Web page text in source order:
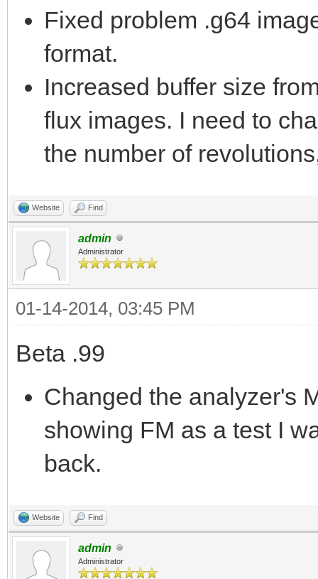
Fixed problem .g64
format.
Increased buffer size
flux images. I need to
the number of
Website Find
admin
Administrator
01-14-2014, 03:45 PM
Beta .99
Changed the analyzer's
showing FM as a test I
back.
Website Find
admin
Administrator